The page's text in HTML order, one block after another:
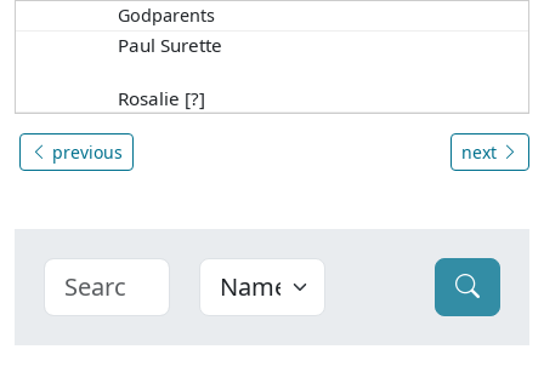
Godparents
Paul Surette
Rosalie [?]
previous next